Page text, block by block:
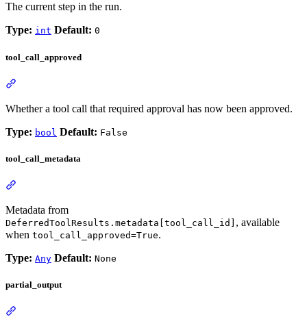
The current step in the run.
Type: int Default: 0
tool_call_approved
Whether a tool call that required approval has now been approved.
Type: bool Default: False
tool_call_metadata
Metadata from
DeferredToolResults.metadata[tool_call_id] , available
when tool_call_approved=True.
Type: Any Default: None
partial_output